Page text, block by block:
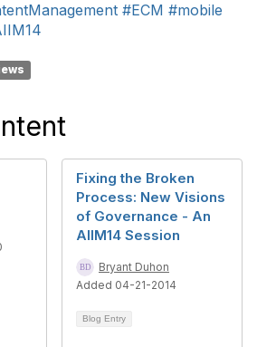
#ECM #mobile
Fixing the Broken
Process: New Visions
of Governance - An
AIIM14 Session
Bryant Duhon
Added 04-21-2014
Blog Entry